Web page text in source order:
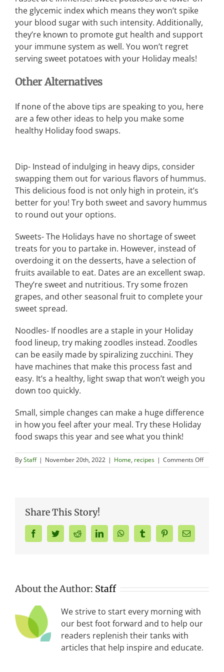
the glycemic index which means they won’t spike
your blood sugar with such intensity. Additionally,
they’re known to promote gut health and support
your immune system as well. You won’t regret
serving sweet potatoes with your Holiday meals!
Other Alternatives
If none of the above tips are speaking to you, here
are a few other ideas to help you make some
healthy Holiday food swaps.
Dip- Instead of indulging in heavy dips, consider
swapping them out for various flavors of hummus.
This delicious food is not only high in protein, it’s
better for you! Try both sweet and savory hummus
to round out your options.
Sweets- The Holidays have no shortage of sweet
treats for you to partake in. However, instead of
overdoing it on the desserts, have a selection of
fruits available to eat. Dates are an excellent swap.
They’re sweet and nutritious. Try some frozen
grapes, and other seasonal fruit to complete your
sweet spread.
Noodles- If noodles are a staple in your Holiday
food lineup, try making zoodles instead. Zoodles
can be easily made by spiralizing zucchini. They
have machines that make this process fast and
easy. It’s a healthy, light swap that won’t weigh you
down too quickly.
Small, simple changes can make a huge difference
in how you feel after your meal. Try these Holiday
food swaps this year and see what you think!
ByStaff | November 20th, 2022 | Home, recipes | Comments Offon
Healthy
Share This Story!
FacebookTwitterRedditLinkedInWhatsAppTumblr PinterestEmail
About the Author: Staff
We strive to start every morning with
our best foot forward and to help our
readers replenish their tanks with
articles that help inspire and educate.